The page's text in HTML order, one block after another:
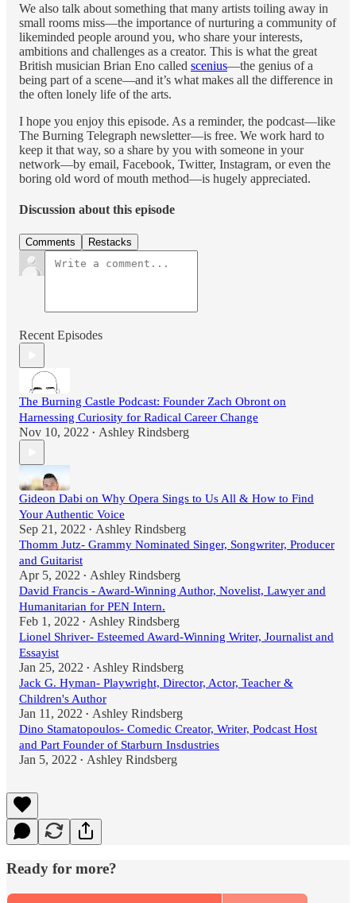
We also talk about something that many artists toiling away in
small rooms miss—the importance of nurturing a community of
likeminded people around you, who share your interests,
ambitions and challenges as a creator. This is what the great
British musician Brian Eno called scenius—the genius of a
being part of a scene—and it’s what makes all the difference in
the often lonely life of the arts.
I hope you enjoy this episode. As a reminder, the podcast—like
The Burning Telegraph newsletter—is free. We work hard to
keep it that way, so a share by you with someone in your
network—by email, Facebook, Twitter, Instagram, or even the
boring old word of mouth method—is hugely appreciated.
Discussion about this episode
Comments Restacks
Recent Episodes
The Burning Castle Podcast: Founder Zach Obront on
Harnessing Curiosity for Radical Career Change
Nov 10, 2022 • Ashley Rindsberg
Gideon Dabi on Why Opera Sings to Us All & How to Find
Your Authentic Voice
Sep 21, 2022 • Ashley Rindsberg
Thomm Jutz- Grammy Nominated Singer, Songwriter, Producer
and Guitarist
Apr 5, 2022 • Ashley Rindsberg
David Francis - Award-Winning Author, Novelist, Lawyer and
Humanitarian for PEN Intern.
Feb 1, 2022 • Ashley Rindsberg
Lionel Shriver- Esteemed Award-Winning Writer, Journalist and
Essayist
Jan 25, 2022 • Ashley Rindsberg
Jack G. Hyman- Playwright, Director, Actor, Teacher &
Children's Author
Jan 11, 2022 • Ashley Rindsberg
Dino Stamatopoulos- Comedic Creator, Writer, Podcast Host
and Part Founder of Starburn Insdustries
Jan 5, 2022 • Ashley Rindsberg
Ready for more?